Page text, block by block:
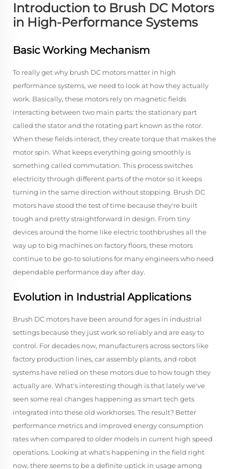
Introduction to Brush DC Motors
in High-Performance Systems
Basic Working Mechanism
To really get why brush DC motors matter in high
performance systems, we need to look at how they actually
work. Basically, these motors rely on magnetic fields
interacting between two main parts: the stationary part
called the stator and the rotating part known as the rotor.
When these fields interact, they create torque that makes the
motor spin. What keeps everything going smoothly is
something called commutation. This process switches
electricity through different parts of the motor so it keeps
turning in the same direction without stopping. Brush DC
motors have stood the test of time because they're built
tough and pretty straightforward in design. From tiny
devices around the home like electric toothbrushes all the
way up to big machines on factory floors, these motors
continue to be go-to solutions for many engineers who need
dependable performance day after day.
Evolution in Industrial Applications
Brush DC motors have been around for ages in industrial
settings because they just work so reliably and are easy to
control. For decades now, manufacturers across sectors like
factory production lines, car assembly plants, and robot
systems have relied on these motors due to how tough they
actually are. What's interesting though is that lately we've
seen some real changes happening as smart tech gets
integrated into these old workhorses. The result? Better
performance metrics and improved energy consumption
rates when compared to older models in current high speed
operations. Looking at what's happening in the field right
now, there seems to be a definite uptick in usage among